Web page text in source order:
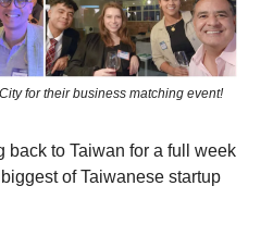
for their business matching event!
back to Taiwan for a full week
of Taiwanese startup